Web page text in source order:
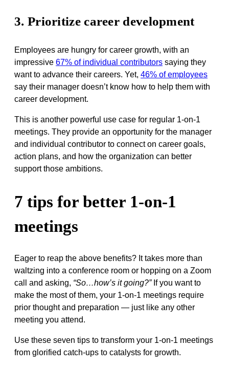
3. Prioritize career development
Employees are hungry for career growth, with an
impressive 67% of individual contributors saying they
want to advance their careers. Yet, 46% of employees
say their manager doesn’t know how to help them with
career development.
This is another powerful use case for regular 1-on-1
meetings. They provide an opportunity for the manager
and individual contributor to connect on career goals,
action plans, and how the organization can better
support those ambitions.
7 tips for better 1-on-1
meetings
Eager to reap the above benefits? It takes more than
waltzing into a conference room or hopping on a Zoom
call and asking, “So…how’s it going?”If you want to
make the most of them, your 1-on-1 meetings require
prior thought and preparation — just like any other
meeting you attend.
Use these seven tips to transform your 1-on-1 meetings
from glorified catch-ups to catalysts for growth.